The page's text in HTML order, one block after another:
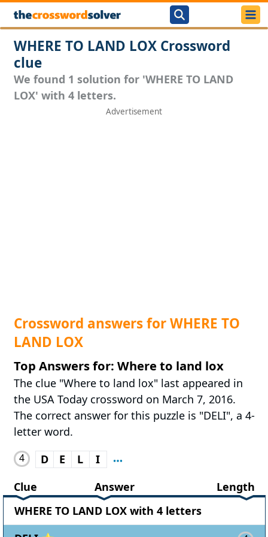
WHERE TO LAND LOX Crossword
clue
We found 1 solution for 'WHERE TO LAND
LOX' with 4 letters.
Crossword answers for WHERE TO
LAND LOX
Top Answers for: Where to land lox
The clue "Where to land lox" last appeared in
the USA Today crossword on March 7, 2016.
The correct answer for this puzzle is "DELI", a 4-
letter word.
4 D E L
I
Clue
Answer
Length
WHERE TO LAND LOX with 4 letters